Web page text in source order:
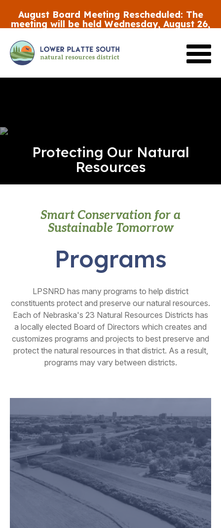
main
content
August Board Meeting Rescheduled: The
meeting will be held Wednesday, August 26,
Review the FY27 Budget Draft #2 HERE
Protecting Our Natural
Resources
Smart Conservation for a
Sustainable Tomorrow
Programs
LPSNRD has many programs to help district
constituents protect and preserve our natural resources.
Each of Nebraska's 23 Natural Resources Districts has
a locally elected Board of Directors which creates and
customizes programs and projects to best preserve and
protect the natural resources in that district. As a result,
programs may vary between districts.